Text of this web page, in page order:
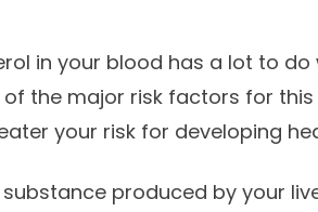
in your blood has a lot to
of the major risk factors for
your risk for developing
produced by your